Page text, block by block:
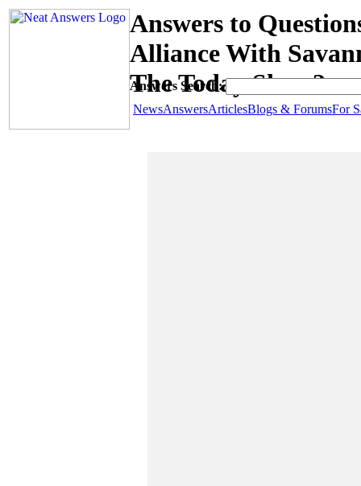
Answers to
Alliance With
The Today Show?
Answers Search:
NewsAnswersArticlesBlogs & ForumsFor